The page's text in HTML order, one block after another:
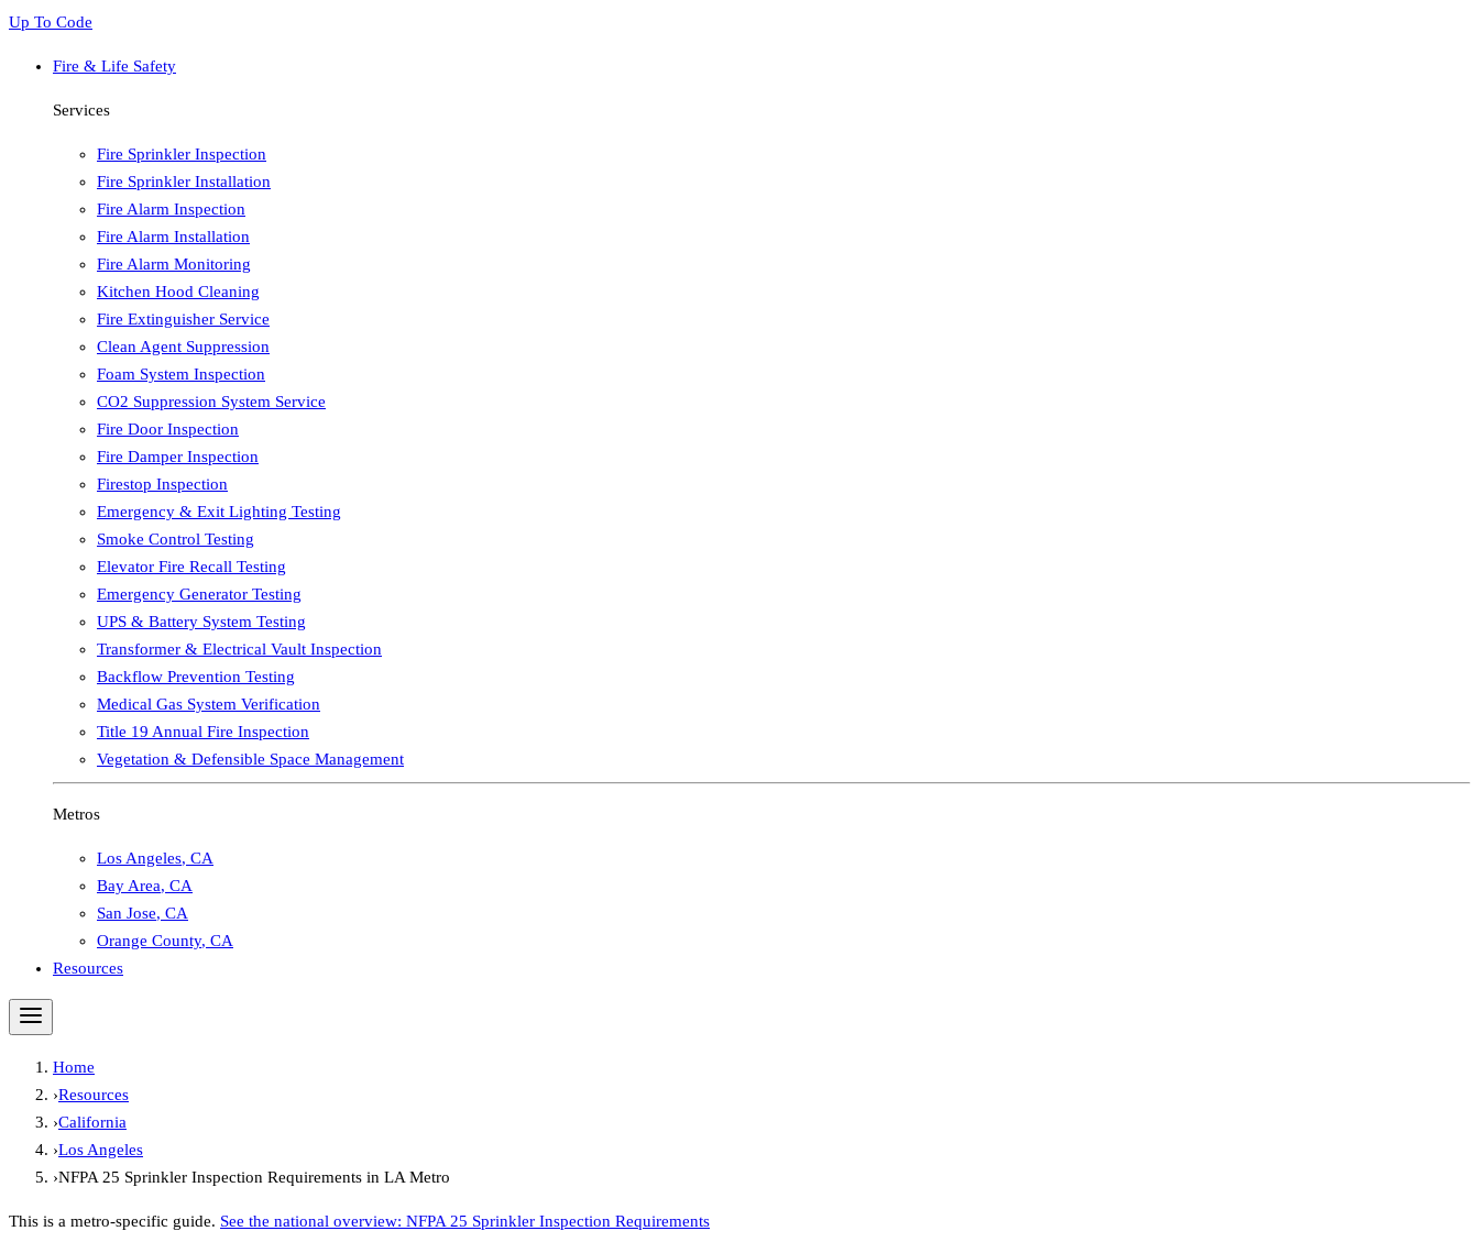
Up To Code
Fire & Life Safety
Services
Fire Sprinkler Inspection
Fire Sprinkler Installation
Fire Alarm Inspection
Fire Alarm Installation
Fire Alarm Monitoring
Kitchen Hood Cleaning
Fire Extinguisher Service
Clean Agent Suppression
Foam System Inspection
CO2 Suppression System Service
Fire Door Inspection
Fire Damper Inspection
Firestop Inspection
Emergency & Exit Lighting Testing
Smoke Control Testing
Elevator Fire Recall Testing
Emergency Generator Testing
UPS & Battery System Testing
Transformer & Electrical Vault Inspection
Backflow Prevention Testing
Medical Gas System Verification
Title 19 Annual Fire Inspection
Vegetation & Defensible Space Management
Metros
Los Angeles, CA
Bay Area, CA
San Jose, CA
Orange County, CA
Resources
Home
›Resources
›California
›Los Angeles
›NFPA 25 Sprinkler Inspection Requirements in LA Metro
This is a metro-specific guide. See the national overview: NFPA 25 Sprinkler Inspection Requirements